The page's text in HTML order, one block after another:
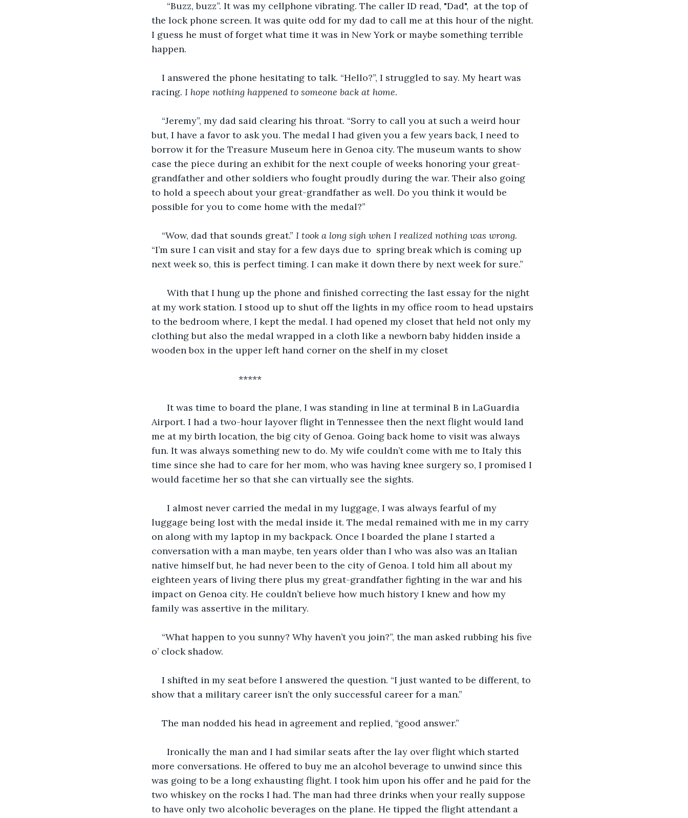
the lock phone screen. It was quite odd for my dad to call me at this hour of the night.
I guess he must of forget what time it was in New York or maybe something terrible
happen.
I answered the phone hesitating to talk. “Hello?”, I struggled to say. My heart was
racing. I hope nothing happened to someone back at home.
“Jeremy”, my dad said clearing his throat. “Sorry to call you at such a weird hour
but, I have a favor to ask you. The medal I had given you a few years back, I need to
borrow it for the Treasure Museum here in Genoa city. The museum wants to show
case the piece during an exhibit for the next couple of weeks honoring your great-
grandfather and other soldiers who fought proudly during the war. Their also going
to hold a speech about your great-grandfather as well. Do you think it would be
possible for you to come home with the medal?”
“Wow, dad that sounds great.” I took a long sigh when I realized nothing was wrong.
“I’m sure I can visit and stay for a few days due to  spring break which is coming up
next week so, this is perfect timing. I can make it down there by next week for sure.”
With that I hung up the phone and finished correcting the last essay for the night
at my work station. I stood up to shut off the lights in my office room to head upstairs
to the bedroom where, I kept the medal. I had opened my closet that held not only my
clothing but also the medal wrapped in a cloth like a newborn baby hidden inside a
wooden box in the upper left hand corner on the shelf in my closet
*****
It was time to board the plane, I was standing in line at terminal B in LaGuardia
Airport. I had a two-hour layover flight in Tennessee then the next flight would land
me at my birth location, the big city of Genoa. Going back home to visit was always
fun. It was always something new to do. My wife couldn’t come with me to Italy this
time since she had to care for her mom, who was having knee surgery so, I promised I
would facetime her so that she can virtually see the sights.
I almost never carried the medal in my luggage, I was always fearful of my
luggage being lost with the medal inside it. The medal remained with me in my carry
on along with my laptop in my backpack. Once I boarded the plane I started a
conversation with a man maybe, ten years older than I who was also was an Italian
native himself but, he had never been to the city of Genoa. I told him all about my
eighteen years of living there plus my great-grandfather fighting in the war and his
impact on Genoa city. He couldn’t believe how much history I knew and how my
family was assertive in the military.
“What happen to you sunny? Why haven’t you join?”, the man asked rubbing his five
o’ clock shadow.
I shifted in my seat before I answered the question. “I just wanted to be different, to
show that a military career isn’t the only successful career for a man.”
The man nodded his head in agreement and replied, “good answer.”
Ironically the man and I had similar seats after the lay over flight which started
more conversations. He offered to buy me an alcohol beverage to unwind since this
was going to be a long exhausting flight. I took him upon his offer and he paid for the
two whiskey on the rocks I had. The man had three drinks when your really suppose
to have only two alcoholic beverages on the plane. He tipped the flight attendant a